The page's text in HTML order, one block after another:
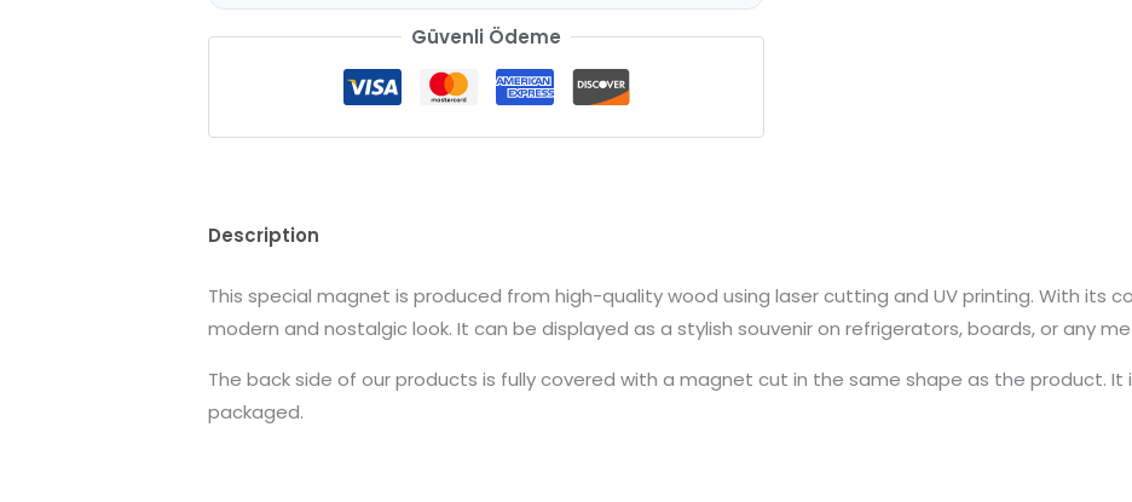
Güvenli Ödeme
Description
This special magnet is produced from high-quality wood using laser cutting and UV printing. With its
modern and nostalgic look. It can be displayed as a stylish souvenir on refrigerators, boards, or any
The back side of our products is fully covered with a magnet cut in the same shape as the product. It
packaged.